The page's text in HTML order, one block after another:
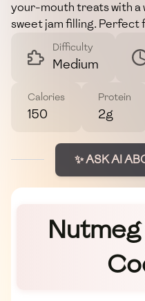
your-mouth treats with a
sweet jam filling. Perfect
Difficulty
Medium
Calories
150
Protein
2g
✨ ASK AI